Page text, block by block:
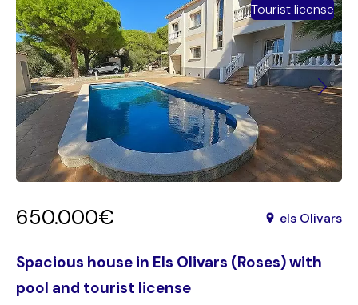
Tourist license
650.000€ els Olivars
Spacious house in Els Olivars (Roses) with
pool and tourist license